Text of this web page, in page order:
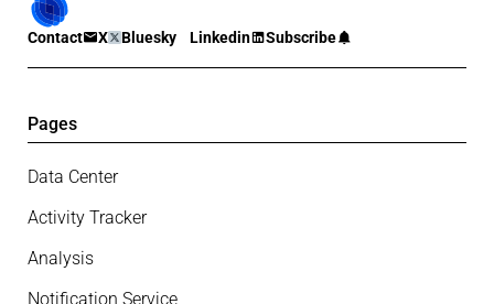
Contact X Bluesky Linkedin Subscribe
Pages
Data Center
Activity Tracker
Analysis
Notification Service